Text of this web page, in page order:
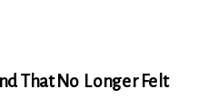
That No Longer Felt